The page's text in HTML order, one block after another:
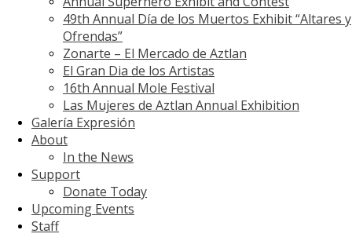
49th Annual Día de los Muertos Exhibit “Altares y
Ofrendas”
Zonarte – El Mercado de Aztlan
El Gran Dia de los Artistas
16th Annual Mole Festival
Las Mujeres de Aztlan Annual Exhibition
Galería Expresión
About
In the News
Support
Donate Today
Upcoming Events
Staff